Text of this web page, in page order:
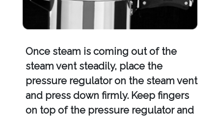
Once steam is coming out of the
steam vent steadily, place the
pressure regulator on the steam vent
and press down firmly. Keep fingers
on top of the pressure regulator and